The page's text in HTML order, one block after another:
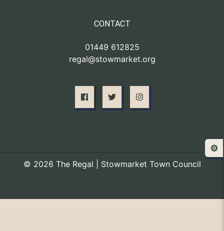
CONTACT
01449 612825
regal@stowmarket.org
© 2026 The Regal | Stowmarket Town Council
⚙️